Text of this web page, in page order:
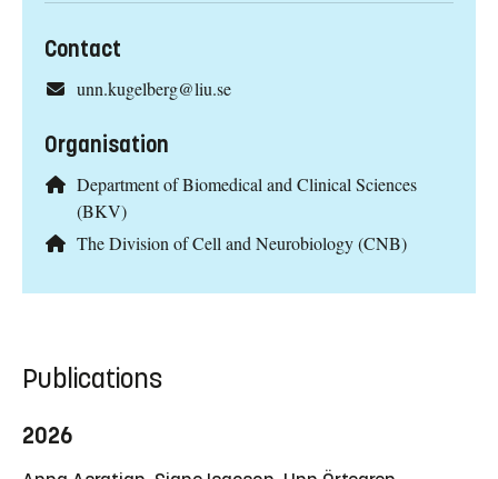
Contact
unn.kugelberg@liu.se
Organisation
Department of Biomedical and Clinical Sciences
(BKV)
The Division of Cell and Neurobiology (CNB)
Publications
2026